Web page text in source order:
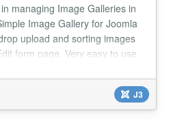
managing Image Galleries in
Image Gallery for Joomla
upload and sorting images
form page. Very easy to use
will love it! FEATURES -
Gallery for Joomla Articles -
into Joomla Article form -...
J3